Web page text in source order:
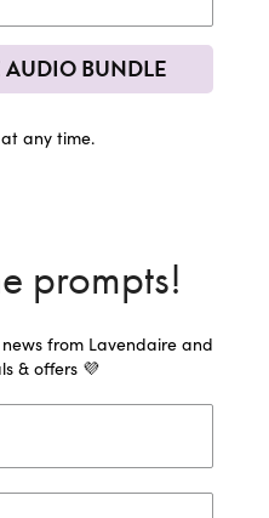
BUNDLE
any time.
prompts!
from Lavendaire and
& offers 💜